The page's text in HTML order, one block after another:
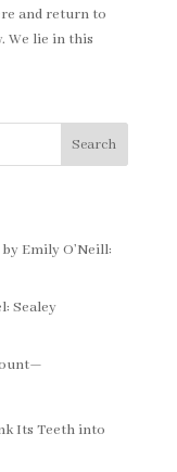
and return to
We lie in this
Search
Emily O’Neill:
Sealey
Its Teeth into